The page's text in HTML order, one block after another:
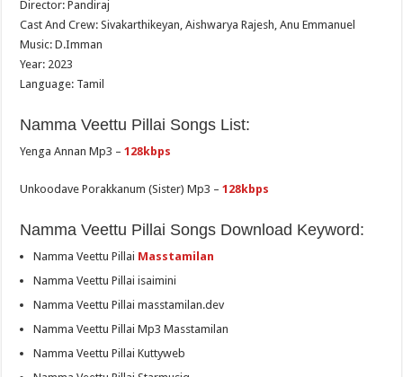
Director: Pandiraj
Cast And Crew: Sivakarthikeyan, Aishwarya Rajesh, Anu Emmanuel
Music: D.Imman
Year: 2023
Language: Tamil
Namma Veettu Pillai Songs List:
Yenga Annan Mp3 –128kbps
Unkoodave Porakkanum (Sister) Mp3 –128kbps
Namma Veettu Pillai Songs Download Keyword:
Namma Veettu Pillai Masstamilan
Namma Veettu Pillai isaimini
Namma Veettu Pillai masstamilan.dev
Namma Veettu Pillai Mp3 Masstamilan
Namma Veettu Pillai Kuttyweb